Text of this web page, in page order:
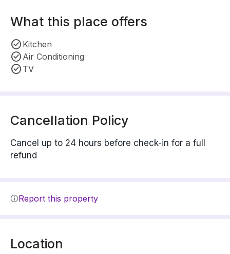
What this place offers
Kitchen
Air Conditioning
TV
Cancellation Policy
Cancel up to 24 hours before check-in for a full
refund
Report this property
Location